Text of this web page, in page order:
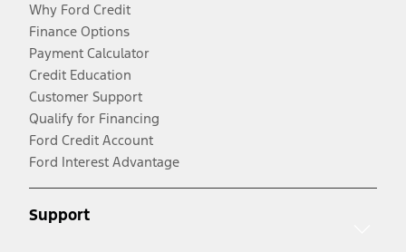
Why Ford Credit
Finance Options
Payment Calculator
Credit Education
Customer Support
Qualify for Financing
Ford Credit Account
Ford Interest Advantage
Support